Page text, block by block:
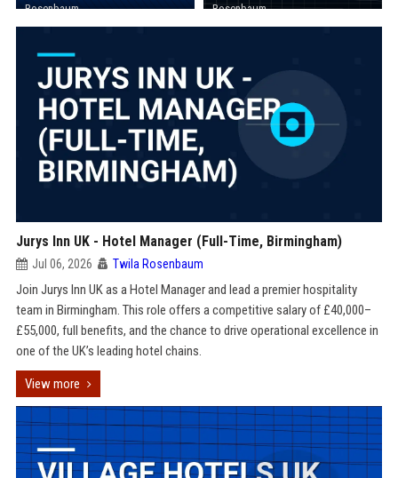
Rosenbaum
Rosenbaum
Jurys Inn UK - Hotel Manager (Full-Time, Birmingham)
Jul 06, 2026 Twila Rosenbaum
Join Jurys Inn UK as a Hotel Manager and lead a premier hospitality
team in Birmingham. This role offers a competitive salary of £40,000–
£55,000, full benefits, and the chance to drive operational excellence in
one of the UK’s leading hotel chains.
View more